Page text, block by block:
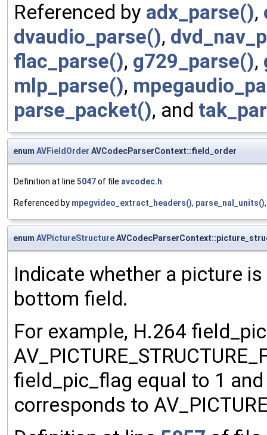
Referenced by adx_parse(),
dvaudio_parse(),
flac_parse(), g729_parse(),
mlp_parse(),
parse_packet(), and
enum AVFieldOrder AVCodecParserContext::field_order
Definition at line 5047of file avcodec.h.
Referenced by mpegvideo_extract_headers(), parse_nal_units()
enum AVPictureStructure
Indicate whether a picture
bottom field.
For example, H.264
field_pic_flag equal to 1
corresponds to